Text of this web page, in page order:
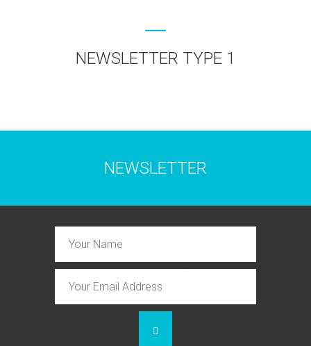
NEWSLETTER TYPE 1
NEWSLETTER